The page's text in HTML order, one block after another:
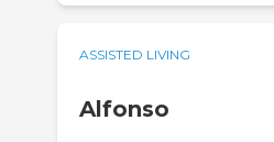
ASSISTED LIVING
Alfonso